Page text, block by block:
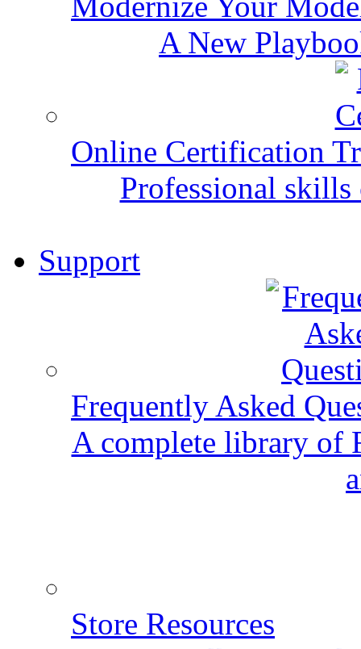
A New
Online Certification
Professional
Support
Frequently Asked
A complete library of
Store Resources